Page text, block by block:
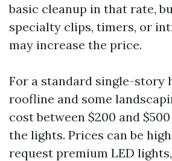
basic cleanup in that rate,
specialty clips, timers, or
may increase the price.
For a standard single-story
roofline and some
cost between $200 and
the lights. Prices can be
request premium LED